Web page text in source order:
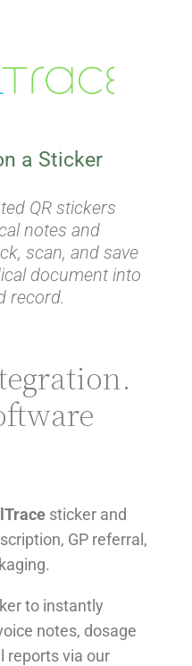
a Sticker
QR stickers
notes and
scan, and save
document into
record.
sticker and
GP referral,
to instantly
notes, dosage
reports via our